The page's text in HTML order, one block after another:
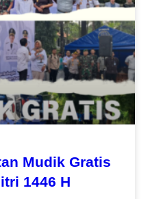
Mudik Gratis
1446 H